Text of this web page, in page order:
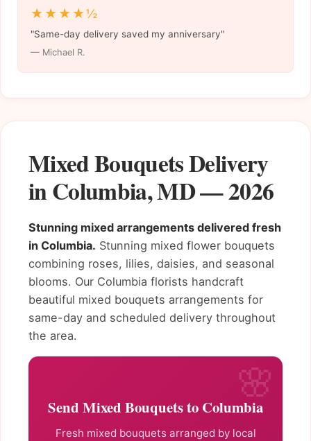
Mixed Bouquets Delivery
in Columbia, MD — 2026
Stunning mixed arrangements delivered fresh
in Columbia. Stunning mixed flower bouquets
combining roses, lilies, daisies, and seasonal
blooms. Our Columbia florists handcraft
beautiful mixed bouquets arrangements for
same-day and scheduled delivery throughout
the area.
Send Mixed Bouquets to Columbia
Fresh mixed bouquets arranged by local
★★★★½
"Same-day delivery saved my anniversary"
— Michael R.